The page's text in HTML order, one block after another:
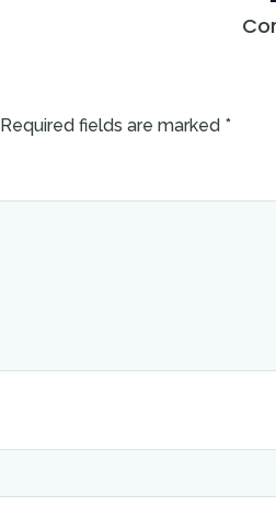
Required fields are marked *